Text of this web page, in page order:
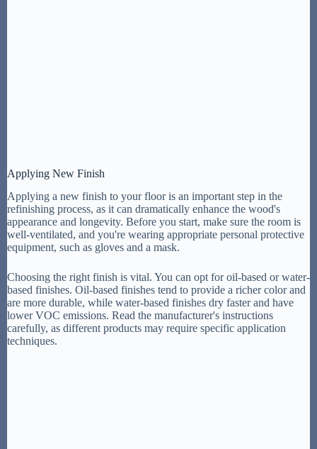
Applying New Finish
Applying a new finish to your floor is an important step in the
refinishing process, as it can dramatically enhance the wood's
appearance and longevity. Before you start, make sure the room is
well-ventilated, and you're wearing appropriate personal protective
equipment, such as gloves and a mask.
Choosing the right finish is vital. You can opt for oil-based or water-
based finishes. Oil-based finishes tend to provide a richer color and
are more durable, while water-based finishes dry faster and have
lower VOC emissions. Read the manufacturer's instructions
carefully, as different products may require specific application
techniques.